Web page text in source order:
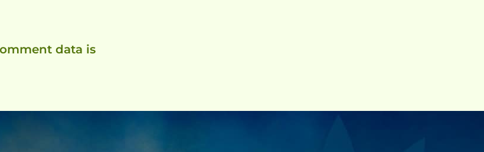
data is